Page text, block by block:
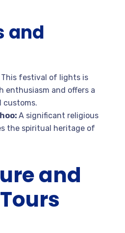
and
This festival of lights is
enthusiasm and offers a
customs.
A significant religious
the spiritual heritage of
and